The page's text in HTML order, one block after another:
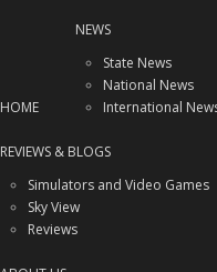
HOME
NEWS
State News
National News
International
REVIEWS & BLOGS
Simulators and Video Games
Sky View
Reviews